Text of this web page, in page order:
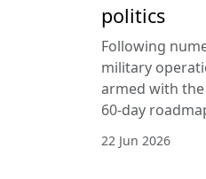
politics
Following
military
armed with the
60-day
22 Jun 2026